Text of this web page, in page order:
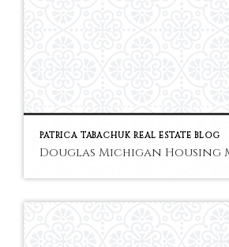
PATRICA TABACHUK REAL ESTATE BLOG
Douglas Michigan Housing